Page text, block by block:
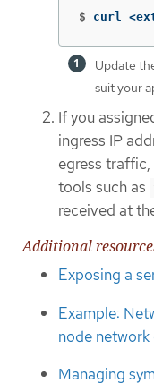
$ curl
Update
suit your
If you
ingress IP
egress
tools such as
received at
Additional
Exposing a
Example:
node
Managing